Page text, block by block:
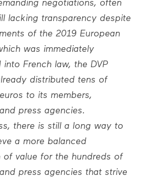
negotiations, often
lacking transparency despite
of the 2019 European
was immediately
into French law, the DVP
distributed tens of
to its members,
press agencies.
there is still a long way to
a more balanced
of value for the hundreds of
press agencies that strive